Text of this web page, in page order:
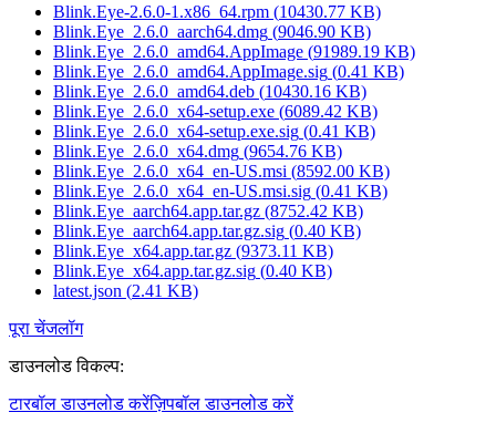
Blink.Eye-2.6.0-1.x86_64.rpm (10430.77 KB)
Blink.Eye_2.6.0_aarch64.dmg (9046.90 KB)
Blink.Eye_2.6.0_amd64.AppImage (91989.19 KB)
Blink.Eye_2.6.0_amd64.AppImage.sig (0.41 KB)
Blink.Eye_2.6.0_amd64.deb (10430.16 KB)
Blink.Eye_2.6.0_x64-setup.exe (6089.42 KB)
Blink.Eye_2.6.0_x64-setup.exe.sig (0.41 KB)
Blink.Eye_2.6.0_x64.dmg (9654.76 KB)
Blink.Eye_2.6.0_x64_en-US.msi (8592.00 KB)
Blink.Eye_2.6.0_x64_en-US.msi.sig (0.41 KB)
Blink.Eye_aarch64.app.tar.gz (8752.42 KB)
Blink.Eye_aarch64.app.tar.gz.sig (0.40 KB)
Blink.Eye_x64.app.tar.gz (9373.11 KB)
Blink.Eye_x64.app.tar.gz.sig (0.40 KB)
latest.json (2.41 KB)
पूरा चेंजलॉग
डाउनलोड विकल्प:
टारबॉल डाउनलोड करेंज़िपबॉल डाउनलोड करें